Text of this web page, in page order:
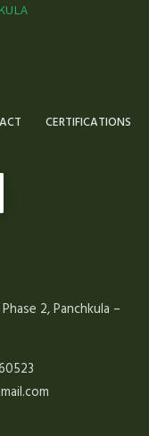
CERTIFICATIONS
2, Panchkula –